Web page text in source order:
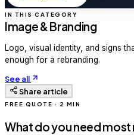
IN THIS CATEGORY
Image & Branding
Logo, visual identity, and signs
enough for a rebranding.
See all
Share article
FREE QUOTE · 2 MIN
What do you need most